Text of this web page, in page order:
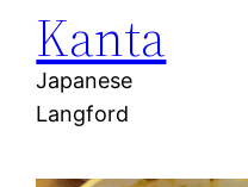
Kanta
Japanese
Langford